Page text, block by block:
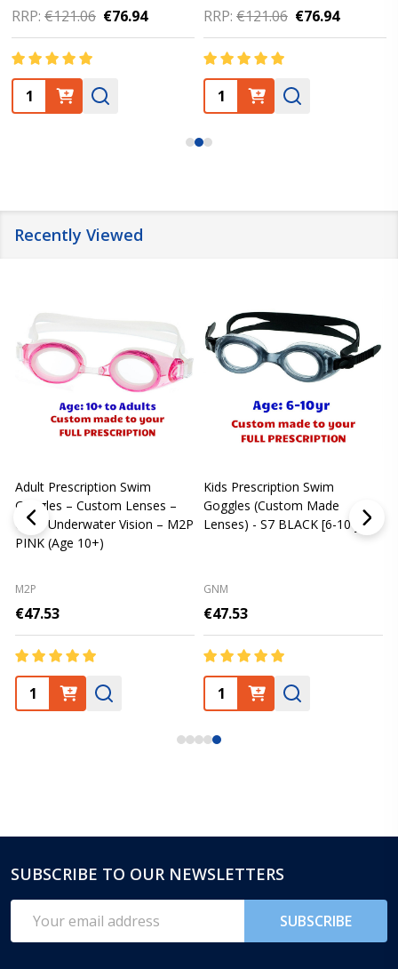
RRP: €121.06 €76.94
Quantity:
RRP: €121.06 €76.94
Quantity:
Recently Viewed
Adult Prescription Swim
Goggles – Custom Lenses –
Clear Underwater Vision – M2P
PINK (Age 10+)
M2P
€47.53
Kids Prescription Swim
Goggles (Custom Made
Lenses) - S7 BLACK [6-10 yrs]
GNM
€47.53
Footer
Start
SUBSCRIBE TO OUR NEWSLETTERS
Address
SUBSCRIBE